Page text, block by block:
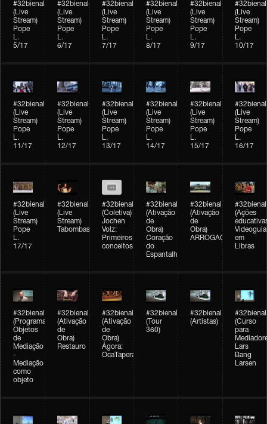
#32bienal
(Live
Stream)
Pope
L.
5/17
#32bienal
(Live
Stream)
Pope
L.
6/17
#32bienal
(Live
Stream)
Pope
L.
7/17
#32bienal
(Live
Stream)
Pope
L.
8/17
#32bienal
(Live
Stream)
Pope
L.
9/17
#32bienal
(Live
Stream)
Pope
L.
10/17
#32bienal
(Live
Stream)
Pope
L.
11/17
#32bienal
(Live
Stream)
Pope
L.
12/17
#32bienal
(Live
Stream)
Pope
L.
13/17
#32bienal
(Live
Stream)
Pope
L.
14/17
#32bienal
(Live
Stream)
Pope
L.
15/17
#32bienal
(Live
Stream)
Pope
L.
16/17
#32bienal
(Live
Stream)
Pope
L.
17/17
#32bienal
(Live
Stream)
Tabombass
#32bienal
(Coletiva)
Jochen
Volz:
Primeiros
conceitos
#32bienal
(Ativação
de
Obra)
Coração
do
Espantalho
#32bienal
(Ativação
de
Obra)
ARROGAÇÃO
#32bienal
(Ações
Videoguia
em
Libras
#32bienal
(Programação)
Objetos
de
Mediação
-
Mediação
como
objeto
#32bienal
(Ativação
de
Obra)
Restauro
#32bienal
(Ativação
de
Obra)
Ágora:
OcaTaperaTerreiro
#32bienal
(Tour
360)
#32bienal
(Artistas)
#32bienal
(Curso
para
Lars
Bang
Larsen